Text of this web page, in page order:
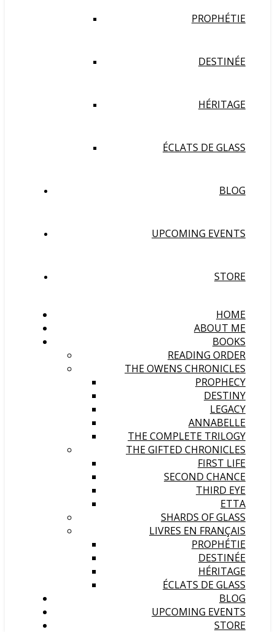
PROPHÉTIE
DESTINÉE
HÉRITAGE
ÉCLATS DE GLASS
BLOG
UPCOMING EVENTS
STORE
HOME
ABOUT ME
BOOKS
READING ORDER
THE OWENS CHRONICLES
PROPHECY
DESTINY
LEGACY
ANNABELLE
THE COMPLETE TRILOGY
THE GIFTED CHRONICLES
FIRST LIFE
SECOND CHANCE
THIRD EYE
ETTA
SHARDS OF GLASS
LIVRES EN FRANÇAIS
PROPHÉTIE
DESTINÉE
HÉRITAGE
ÉCLATS DE GLASS
BLOG
UPCOMING EVENTS
STORE